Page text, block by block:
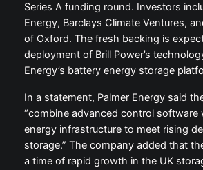
Series A funding round. Investors
Energy, Barclays Climate Ventures,
of Oxford. The fresh backing is
deployment of Brill Power’s
Energy’s battery energy storage
In a statement, Palmer Energy said
“combine advanced control software
energy infrastructure to meet rising
storage.” The company added that
a time of rapid growth in the UK